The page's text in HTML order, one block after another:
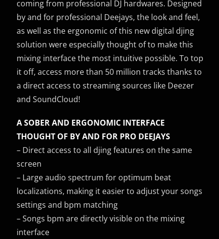
coming from professional DJ hardwares. Designed
by and for professional Deejays, the look and feel,
as well as the ergonomic of this new digital djing
solution were especially thought of to make this
mixing interface the most intuitive possible. To top
it off, access more than 50 million tracks thanks to
a direct access to streaming sources like Deezer
and SoundCloud!
A SOBER AND ERGONOMIC INTERFACE
THOUGHT OF BY AND FOR PRO DEEJAYS
– Direct access to all djing features on the same
screen
– Large audio spectrum for optimum beat
localizations, making it easier to adjust your songs
settings and bpm matching
– Songs bpm are directly visible on the mixing
interface